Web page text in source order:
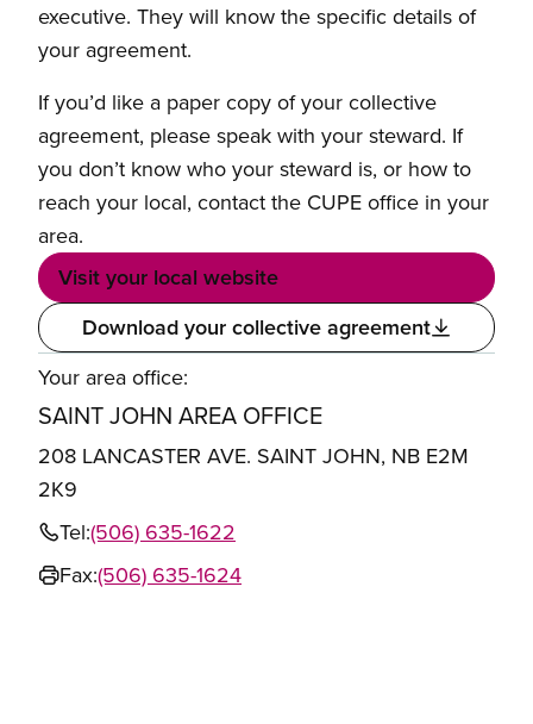
executive. They will know the specific details of
your agreement.
If you’d like a paper copy of your collective
agreement, please speak with your steward. If
you don’t know who your steward is, or how to
reach your local, contact the CUPE office in your
area.
Visit your local website
Download your collective agreement
Your area office:
SAINT JOHN AREA OFFICE
208 LANCASTER AVE. SAINT JOHN, NB E2M
2K9
Tel:(506) 635-1622
Fax:(506) 635-1624